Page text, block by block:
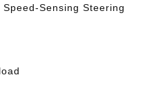
Sensing Steering